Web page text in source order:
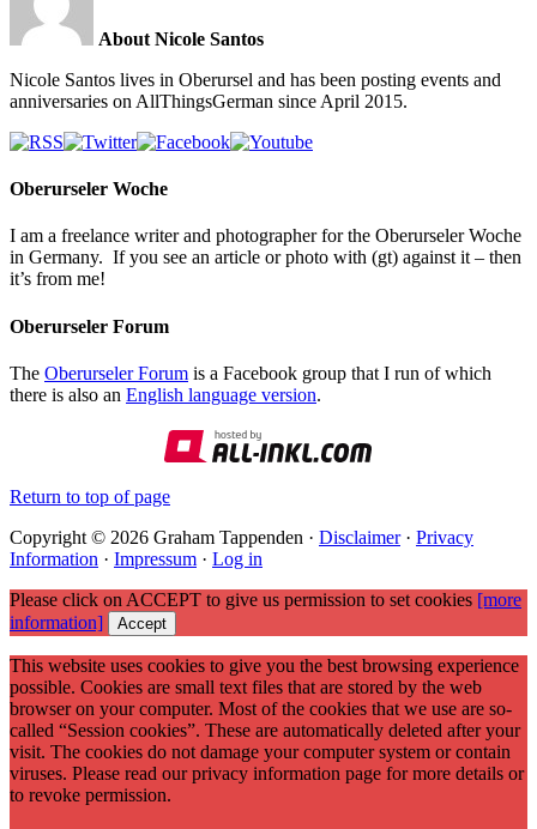
About Nicole Santos
Nicole Santos lives in Oberursel and has been posting events and
anniversaries on AllThingsGerman since April 2015.
Oberurseler Woche
I am a freelance writer and photographer for the Oberurseler Woche
in Germany. If you see an article or photo with (gt) against it – then
it’s from me!
Oberurseler Forum
The Oberurseler Forum is a Facebook group that I run of which
there is also an English language version.
Return to top of page
Copyright © 2026 Graham Tappenden · Disclaimer· Privacy
Information · Impressum · Log in
Please click on ACCEPT to give us permission to set cookies [more
information]
Accept
This website uses cookies to give you the best browsing experience
possible. Cookies are small text files that are stored by the web
browser on your computer. Most of the cookies that we use are so-
called “Session cookies”. These are automatically deleted after your
visit. The cookies do not damage your computer system or contain
viruses. Please read our privacy information page for more details or
to revoke permission.